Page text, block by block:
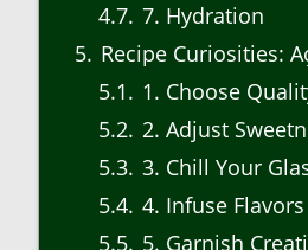
4.7 7. Hydration
5 Recipe Curiosities:
5.1
1. Choose
5.2 2. Adjust
5.3 3. Chill Your
5.4 4. Infuse Flavors
5.5 5. Garnish